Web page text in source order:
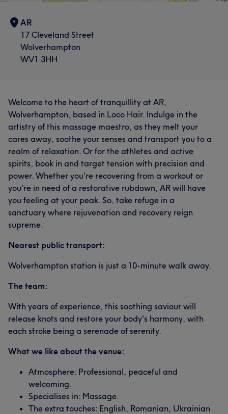
AR
17 Cleveland Street
Wolverhampton
WV1 3HH
Welcome to the heart of tranquillity at AR,
Wolverhampton, based in Loco Hair. Indulge in the
artistry of this massage maestro, as they melt your
cares away, soothe your senses and transport you to a
realm of relaxation. Or for the athletes and active
spirits, book in and target tension with precision and
power. Whether you're recovering from a workout or
you're in need of a restorative rubdown, AR will have
you feeling at your peak. So, take refuge in a
sanctuary where rejuvenation and recovery reign
supreme.
Nearest public transport:
Wolverhampton station is just a 10-minute walk away.
The team:
With years of experience, this soothing saviour will
release knots and restore your body's harmony, with
each stroke being a serenade of serenity.
What we like about the venue:
Atmosphere: Professional, peaceful and
welcoming.
Specialises in: Massage.
The extra touches: English, Romanian, Ukrainian